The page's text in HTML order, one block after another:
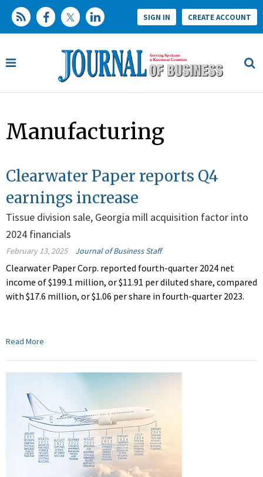
SIGN IN CREATE ACCOUNT
Manufacturing
Clearwater Paper reports Q4
earnings increase
Tissue division sale, Georgia mill acquisition factor into
2024 financials
February 13, 2025 Journal of Business Staff
Clearwater Paper Corp. reported fourth-quarter 2024 net
income of $199.1 million, or $11.91 per diluted share, compared
with $17.6 million, or $1.06 per share in fourth-quarter 2023.
Read More